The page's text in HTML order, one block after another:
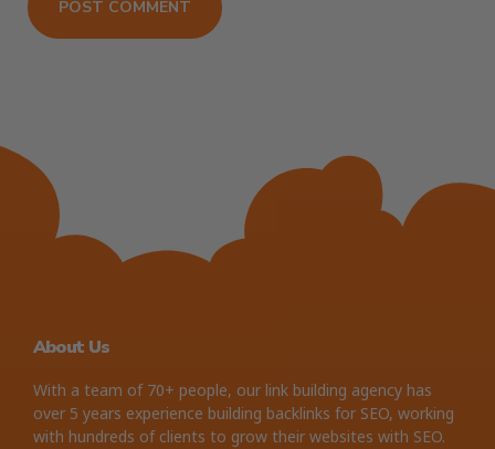
About Us
With a team of 70+ people, our link building agency has
over 5 years experience building backlinks for SEO, working
with hundreds of clients to grow their websites with SEO.